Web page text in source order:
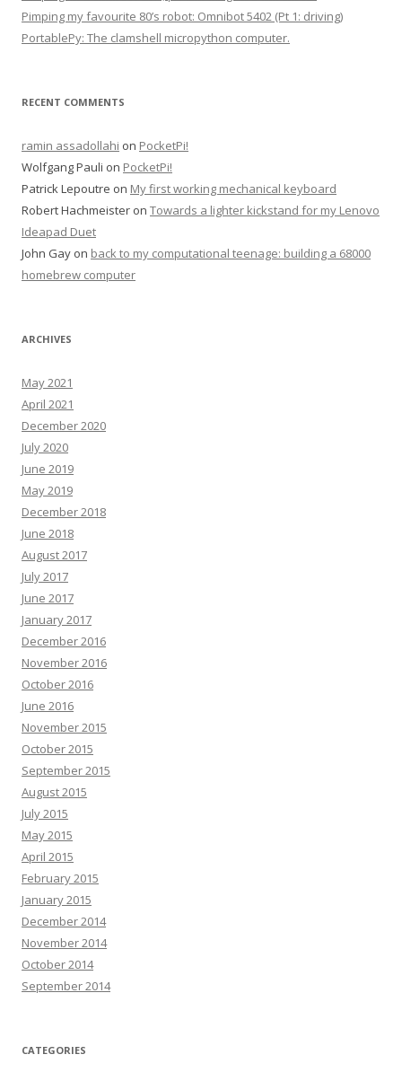
r
:
Pimping my favourite 80’s robot: Omnibot 5402 (Pt 1: driving)
PortablePy: The clamshell micropython computer.
RECENT COMMENTS
ramin assadollahi on PocketPi!
Wolfgang Pauli on PocketPi!
Patrick Lepoutre on My first working mechanical keyboard
Robert Hachmeister on Towards a lighter kickstand for my Lenovo
Ideapad Duet
John Gay on back to my computational teenage: building a 68000
homebrew computer
ARCHIVES
May 2021
April 2021
December 2020
July 2020
June 2019
May 2019
December 2018
June 2018
August 2017
July 2017
June 2017
January 2017
December 2016
November 2016
October 2016
June 2016
November 2015
October 2015
September 2015
August 2015
July 2015
May 2015
April 2015
February 2015
January 2015
December 2014
November 2014
October 2014
September 2014
CATEGORIES